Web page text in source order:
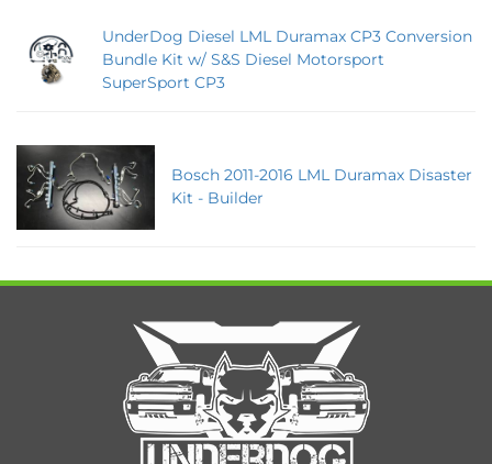
UnderDog Diesel LML Duramax CP3 Conversion
Bundle Kit w/ S&S Diesel Motorsport
SuperSport CP3
Bosch 2011-2016 LML Duramax Disaster
Kit - Builder